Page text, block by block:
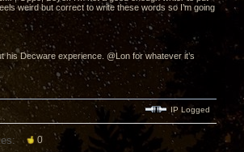
weird but correct to write these words so I’m going
Decware experience. @Lon for whatever it’s
IP Logged
0